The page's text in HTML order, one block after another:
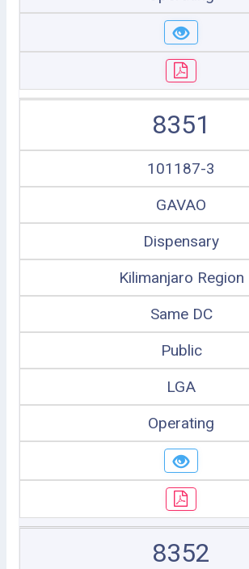
8351
101187-3
GAVAO
Dispensary
Kilimanjaro Region
Same DC
Public
LGA
Operating
8352